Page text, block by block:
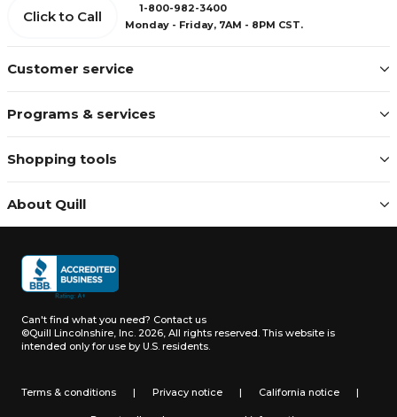
Customer service
Programs & services
Shopping tools
About Quill
Click to Call
1-800-982-3400
Monday - Friday, 7AM - 8PM CST.
Can't find what you need? Contact us
©Quill Lincolnshire, Inc. 2026, All rights reserved. This website is
intended only for use by U.S. residents.
Terms & conditions | Privacy notice | California notice |